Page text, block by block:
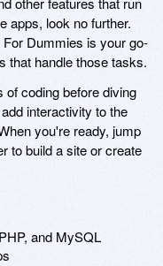
apps, look no further.
Dummies is your go-
that handle those tasks.
of coding before diving
interactivity to the
you're ready, jump
to build a site or create
and MySQL